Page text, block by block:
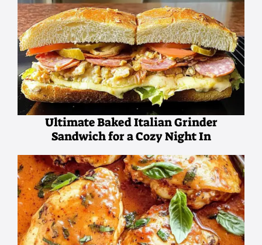
Ultimate Baked Italian Grinder
Sandwich for a Cozy Night In